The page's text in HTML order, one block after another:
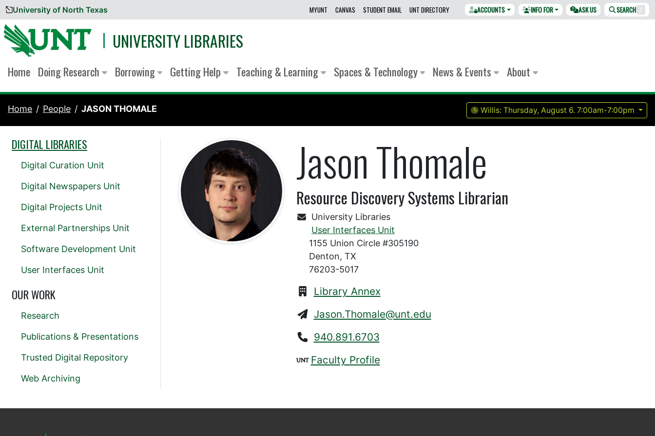
Skip to content
University of North Texas MYUNT CANVAS STUDENT EMAIL UNT DIRECTORY ACCOUNTS INFO FOR ASK US SEARCH /
UNIVERSITY LIBRARIES
Home Doing Research Borrowing Getting Help Teaching & Learning Spaces & Technology News & Events About
Home People JASON THOMALE Willis: Thursday, August 6. 7:00am-7:00pm
Jason Thomale
Resource Discovery Systems Librarian
University Libraries
User Interfaces Unit
1155 Union Circle #305190
Denton, TX
76203-5017
Library Annex
Jason.Thomale@unt.edu
940.891.6703
Faculty Profile
DIGITAL LIBRARIES
Digital Curation Unit
Digital Newspapers Unit
Digital Projects Unit
External Partnerships Unit
Software Development Unit
User Interfaces Unit
OUR WORK
Research
Publications & Presentations
Trusted Digital Repository
Web Archiving